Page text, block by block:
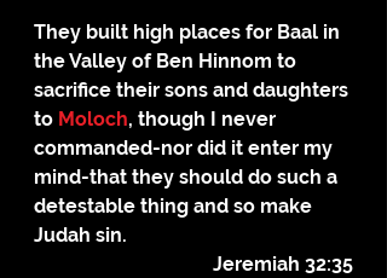
They built high places for Baal in
the Valley of Ben Hinnom to
sacrifice their sons and daughters
to Moloch, though I never
commanded-nor did it enter my
mind-that they should do such a
detestable thing and so make
Judah sin.
Jeremiah 32:35